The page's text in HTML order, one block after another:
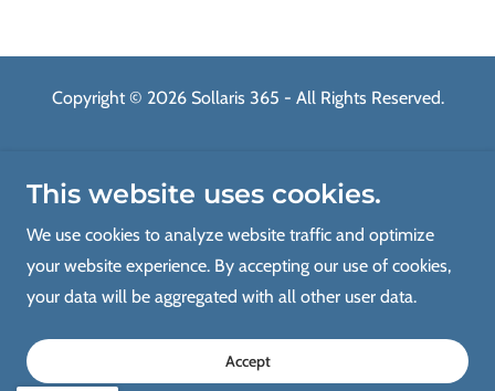
Copyright © 2026 Sollaris 365 - All Rights Reserved.
Advisory Consulting
Implementation
Migration & Integration
Managed Services
Contact Us
Blog
This website uses cookies.
We use cookies to analyze website traffic and optimize
your website experience. By accepting our use of cookies,
your data will be aggregated with all other user data.
Accept